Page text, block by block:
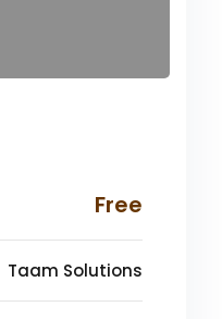
Free
Taam Solutions